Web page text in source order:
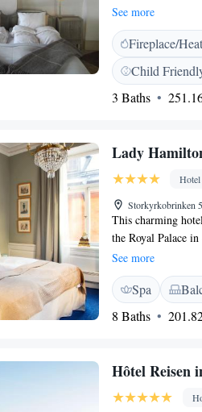
Gustavian-style
away. All the
exposed wooden
private bathroom
their day with a
cellar. The staff
See more
Fireplace/
Child
3 Baths
Lady
Hotel
Storkyrkobrinken
This charming
the Royal Palace
metres away.
at Collector’s
with eco-friendly
paintings, antique
cellar is now used
shops, cafés and
Station is 1 metro
See more
Spa
8 Baths
Hôtel Reisen